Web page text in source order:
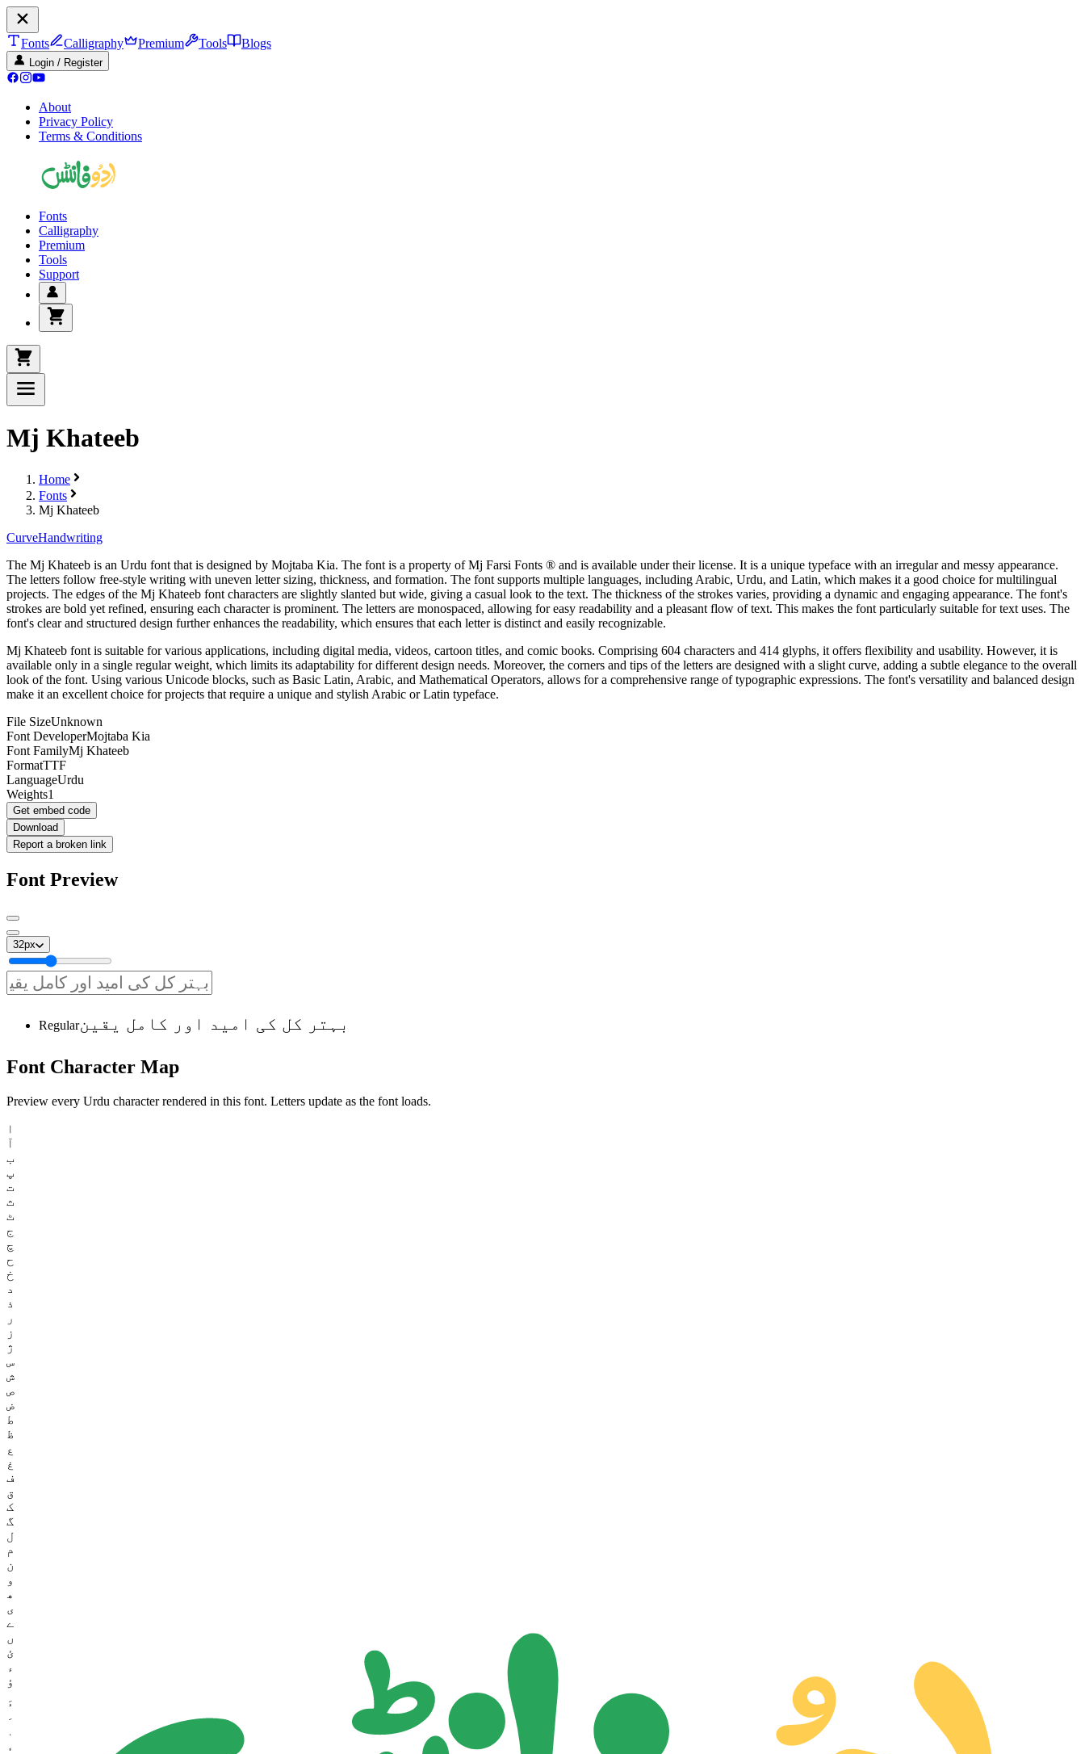
Fonts Calligraphy Premium Tools Blogs
Login / Register
About
Privacy Policy
Terms & Conditions
Fonts
Calligraphy
Premium
Tools
Support
Mj Khateeb
Home
Fonts
Mj Khateeb
CurveHandwriting
The Mj Khateeb is an Urdu font that is designed by Mojtaba Kia. The font is a property of Mj Farsi Fonts ® and is available under their license. It is a unique typeface with an irregular and messy appearance.
The letters follow free-style writing with uneven letter sizing, thickness, and formation. The font supports multiple languages, including Arabic, Urdu, and Latin, which makes it a good choice for multilingual
projects. The edges of the Mj Khateeb font characters are slightly slanted but wide, giving a casual look to the text. The thickness of the strokes varies, providing a dynamic and engaging appearance. The font's
strokes are bold yet refined, ensuring each character is prominent. The letters are monospaced, allowing for easy readability and a pleasant flow of text. This makes the font particularly suitable for text uses. The
font's clear and structured design further enhances the readability, which ensures that each letter is distinct and easily recognizable.
Mj Khateeb font is suitable for various applications, including digital media, videos, cartoon titles, and comic books. Comprising 604 characters and 414 glyphs, it offers flexibility and usability. However, it is
available only in a single regular weight, which limits its adaptability for different design needs. Moreover, the corners and tips of the letters are designed with a slight curve, adding a subtle elegance to the overall
look of the font. Using various Unicode blocks, such as Basic Latin, Arabic, and Mathematical Operators, allows for a comprehensive range of typographic expressions. The font's versatility and balanced design
make it an excellent choice for projects that require a unique and stylish Arabic or Latin typeface.
File SizeUnknown
Font DeveloperMojtaba Kia
Font FamilyMj Khateeb
FormatTTF
LanguageUrdu
Weights1
Get embed code
Download
Report a broken link
Font Preview
32px
Regularبہتر کل کی امید اور کامل یقین
Font Character Map
Preview every Urdu character rendered in this font. Letters update as the font loads.
ا
آ
ب
پ
ت
ث
ٹ
ج
چ
ح
خ
د
ذ
ر
ز
ژ
س
ش
ص
ض
ط
ظ
ع
غ
ف
ق
ک
گ
ل
م
ن
و
ھ
ی
ے
ں
ئ
ء
ؤ